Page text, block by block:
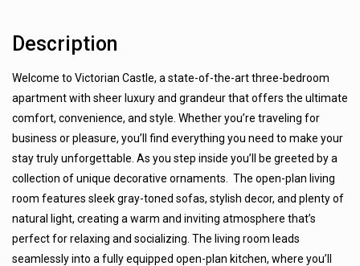
Description
Welcome to Victorian Castle, a state-of-the-art three-bedroom
apartment with sheer luxury and grandeur that offers the ultimate
comfort, convenience, and style. Whether you’re traveling for
business or pleasure, you’ll find everything you need to make your
stay truly unforgettable. As you step inside you’ll be greeted by a
collection of unique decorative ornaments. The open-plan living
room features sleek gray-toned sofas, stylish decor, and plenty of
natural light, creating a warm and inviting atmosphere that’s
perfect for relaxing and socializing. The living room leads
seamlessly into a fully equipped open-plan kitchen, where you’ll